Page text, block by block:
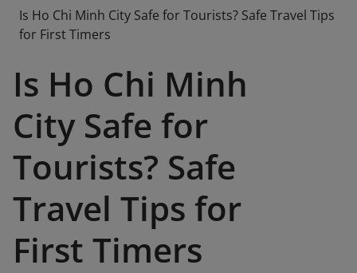
Is Ho Chi Minh City Safe for Tourists? Safe Travel Tips
for First Timers
Is Ho Chi Minh
City Safe for
Tourists? Safe
Travel Tips for
First Timers